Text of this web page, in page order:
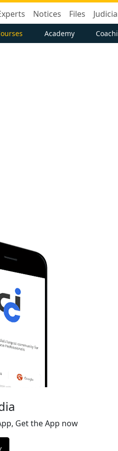
Notices Files
Academy
Get the App now